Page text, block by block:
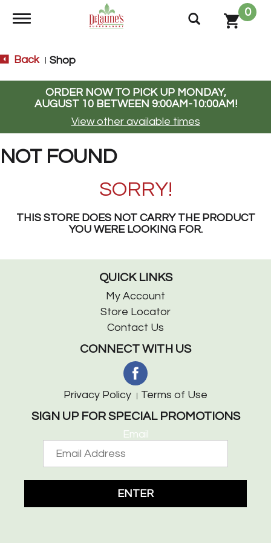
Toggle navigation
0
Back Shop
ORDER NOW TO PICK UP MONDAY,
AUGUST 10 BETWEEN 9:00AM-10:00AM!
View other available times
NOT FOUND
SORRY!
THIS STORE DOES NOT CARRY THE PRODUCT
YOU WERE LOOKING FOR.
QUICK LINKS
My Account
Store Locator
Contact Us
CONNECT WITH US
Privacy Policy Terms of Use
SIGN UP FOR SPECIAL PROMOTIONS
Email
ENTER